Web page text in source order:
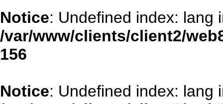
Notice: Undefined index: lang
/var/www/clients/client2/
156
Notice: Undefined index: lang